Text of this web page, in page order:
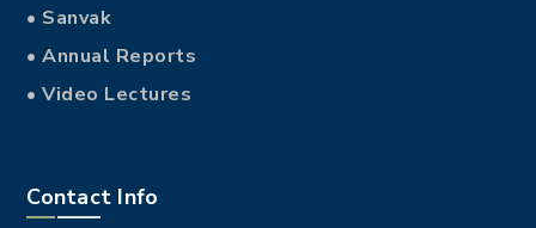
• Sanvak
• Annual Reports
• Video Lectures
Contact Info